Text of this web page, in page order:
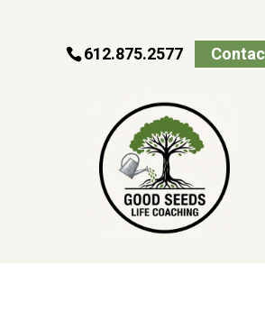
612.875.2577